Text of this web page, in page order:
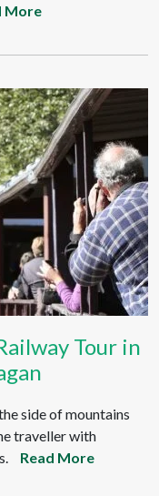
More
Tour in
side of mountains
traveller with
Read More